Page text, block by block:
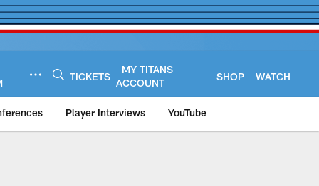
TICKETS
MY TITANS
ACCOUNT
SHOP WATCH
Player Interviews YouTube